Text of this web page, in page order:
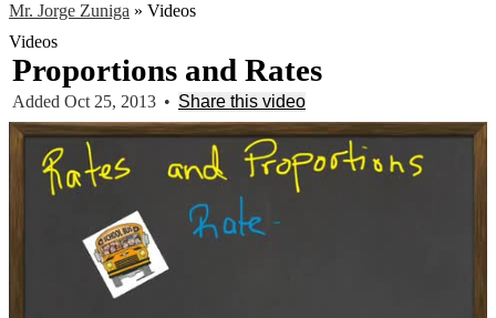
Mr. Jorge Zuniga » Videos
Videos
Proportions and Rates
Added Oct 25, 2013 • Share this video